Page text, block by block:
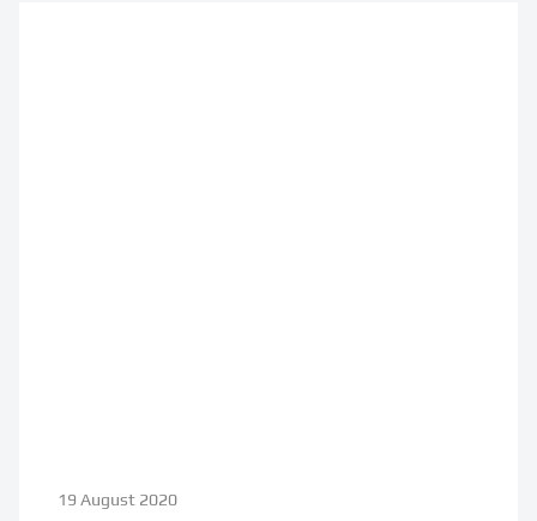
19 August 2020